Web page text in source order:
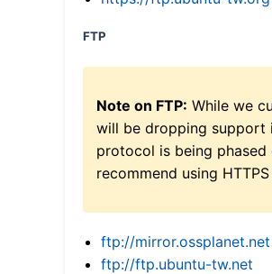
FTP
Note on FTP: While we
will be dropping support
protocol is being
recommend using
ftp://mirror.ossplanet.net
ftp://ftp.ubuntu-tw.net